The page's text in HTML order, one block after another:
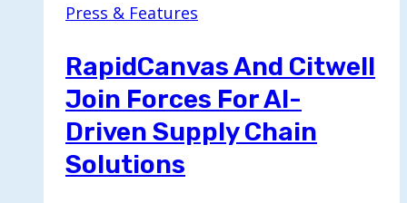
—
2025
Press & Features
RapidCanvas And Citwell
Join Forces For AI-
Driven Supply Chain
Solutions